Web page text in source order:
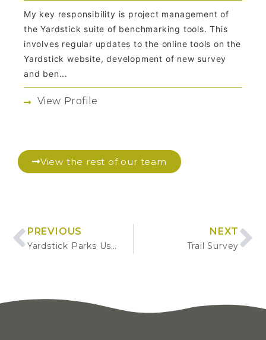
My key responsibility is project management of
the Yardstick suite of benchmarking tools. This
involves regular updates to the online tools on the
Yardstick website, development of new survey
and ben...
View Profile
View the rest of our team
PREVIOUS
Yardstick Parks User Surveys
NEXT
Trail Survey